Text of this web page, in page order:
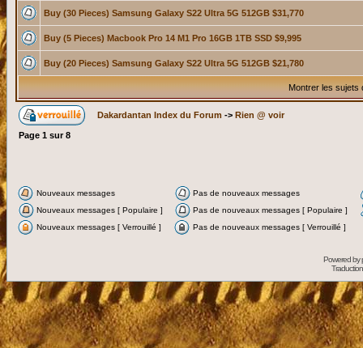
Buy (30 Pieces) Samsung Galaxy S22 Ultra 5G 512GB $31,770
Buy (5 Pieces) Macbook Pro 14 M1 Pro 16GB 1TB SSD $9,995
Buy (20 Pieces) Samsung Galaxy S22 Ultra 5G 512GB $21,780
Montrer les sujets
Dakardantan Index du Forum -> Rien @ voir
Page 1 sur8
Nouveaux messages
Pas de nouveaux messages
Nouveaux messages [ Populaire ]
Pas de nouveaux messages [ Populaire ]
Nouveaux messages [ Verrouillé ]
Pas de nouveaux messages [ Verrouillé ]
Powered by